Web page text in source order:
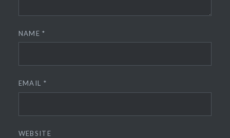
NAME*
EMAIL *
WEBSITE